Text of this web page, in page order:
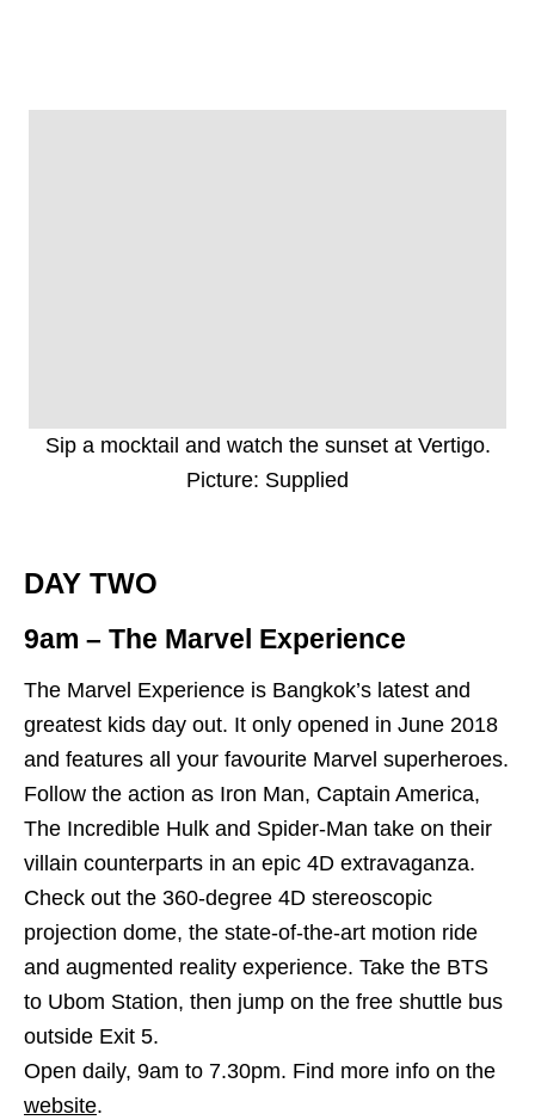
Sip a mocktail and watch the sunset at Vertigo.
Picture: Supplied
DAY TWO
9am – The Marvel Experience
The Marvel Experience is Bangkok’s latest and
greatest kids day out. It only opened in June 2018
and features all your favourite Marvel superheroes.
Follow the action as Iron Man, Captain America,
The Incredible Hulk and Spider-Man take on their
villain counterparts in an epic 4D extravaganza.
Check out the 360-degree 4D stereoscopic
projection dome, the state-of-the-art motion ride
and augmented reality experience. Take the BTS
to Ubom Station, then jump on the free shuttle bus
outside Exit 5.
Open daily, 9am to 7.30pm. Find more info on the
website.